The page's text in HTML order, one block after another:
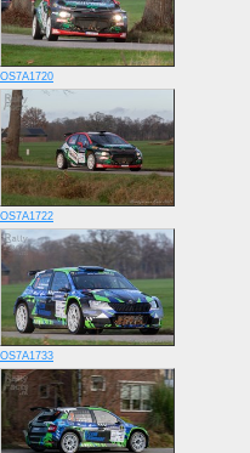
OS7A1720
OS7A1722
OS7A1733